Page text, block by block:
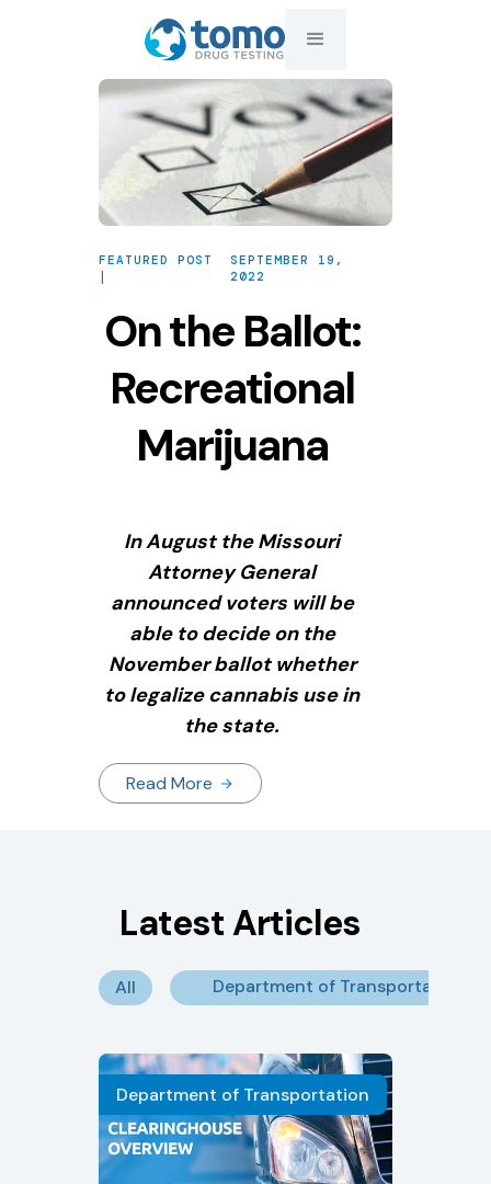
FEATURED POST
SEPTEMBER 19,
2022
On the Ballot:
Recreational
Marijuana
In August the Missouri
Attorney General
announced voters will be
able to decide on the
November ballot whether
to legalize cannabis use in
the state.
Read More
Latest Articles
All Department of Transportation
Department of Transportation